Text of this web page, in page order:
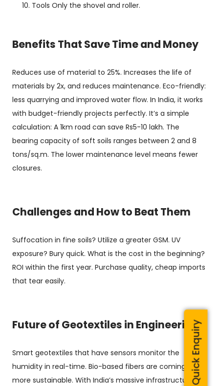
Tools Only the shovel and roller.
Benefits That Save Time and Money
Reduces use of material to 25%. Increases the life of
materials by 2x, and reduces maintenance. Eco-friendly:
less quarrying and improved water flow. In India, it works
with budget-friendly projects perfectly. It’s a simple
calculation: A 1km road can save Rs5-10 lakh. The
bearing capacity of soft soils ranges between 2 and 8
tons/sq.m. The lower maintenance level means fewer
closures.
Challenges and How to Beat Them
Suffocation in fine soils? Utilize a greater GSM. UV
exposure? Bury quick. What is the cost in the beginning?
ROI within the first year. Purchase quality, cheap imports
that tear easily.
Future of Geotextiles in Engineering
Smart geotextiles that have sensors monitor the
humidity in real-time. Bio-based fibers are coming,
more sustainable. With India’s massive infrastructureQuick Enquiry